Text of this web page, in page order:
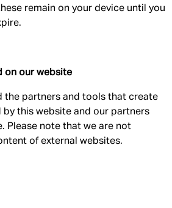
remain on your device until you
on our website
the partners and tools that create
by this website and our partners
Please note that we are not
of external websites.